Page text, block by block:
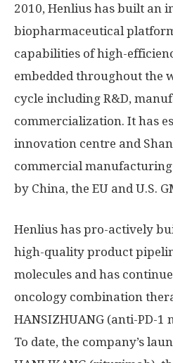
2010, Henlius has built an
biopharmaceutical
capabilities of high-
embedded throughout the
cycle including R&D,
commercialization. It has
innovation centre and
commercial
by China, the EU and U.S.
Henlius has pro-actively
high-quality product
molecules and has
oncology combination
HANSIZHUANG (anti-PD-1
To date, the company’s